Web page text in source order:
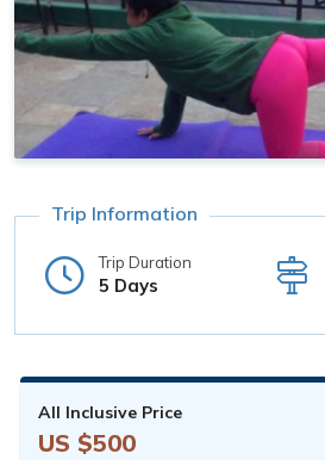
Trip Information
Trip Duration
5 Days
All Inclusive Price
US $500